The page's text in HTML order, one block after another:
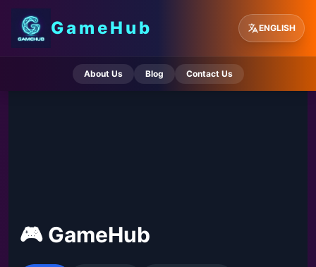
GameHub ENGLISH
About Us Blog Contact Us
🎮 GameHub